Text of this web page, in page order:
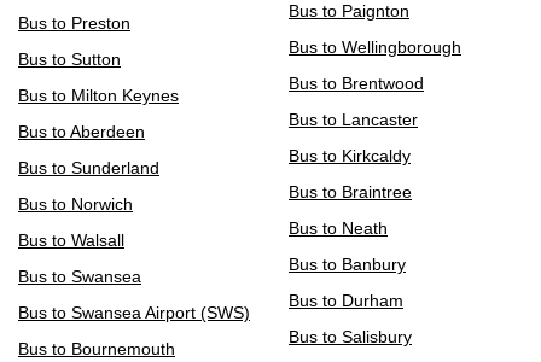
Bus to Preston
Bus to Sutton
Bus to Milton Keynes
Bus to Aberdeen
Bus to Sunderland
Bus to Norwich
Bus to Walsall
Bus to Swansea
Bus to Swansea Airport (SWS)
Bus to Bournemouth
Bus to Paignton
Bus to Wellingborough
Bus to Brentwood
Bus to Lancaster
Bus to Kirkcaldy
Bus to Braintree
Bus to Neath
Bus to Banbury
Bus to Durham
Bus to Salisbury